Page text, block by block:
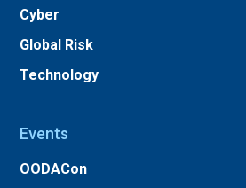
Cyber
Global Risk
Technology
Events
OODACon